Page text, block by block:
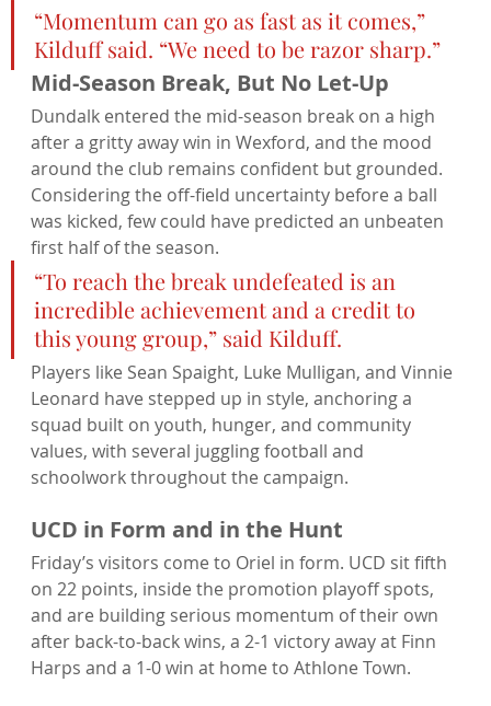
“Momentum can go as fast as it comes,”
Kilduff said. “We need to be razor sharp.”
Mid-Season Break, But No Let-Up
Dundalk entered the mid-season break on a high
after a gritty away win in Wexford, and the mood
around the club remains confident but grounded.
Considering the off-field uncertainty before a ball
was kicked, few could have predicted an unbeaten
first half of the season.
“To reach the break undefeated is an
incredible achievement and a credit to
this young group,” said Kilduff.
Players like Sean Spaight, Luke Mulligan, and Vinnie
Leonard have stepped up in style, anchoring a
squad built on youth, hunger, and community
values, with several juggling football and
schoolwork throughout the campaign.
UCD in Form and in the Hunt
Friday’s visitors come to Oriel in form. UCD sit fifth
on 22 points, inside the promotion playoff spots,
and are building serious momentum of their own
after back-to-back wins, a 2-1 victory away at Finn
Harps and a 1-0 win at home to Athlone Town.